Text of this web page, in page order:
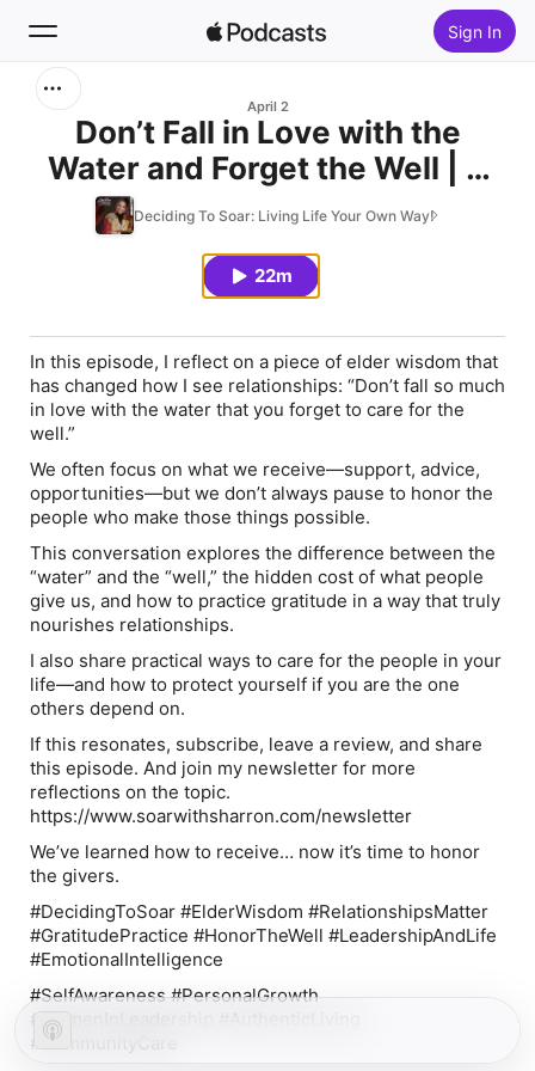
Sign In
Home
New
April 2
Don’t Fall in Love with the
Water and Forget the Well | A
Lesson on Gratitude,
Relationships & Reciprocity
Deciding To Soar: Living Life Your Own Way!
22m
In this episode, I reflect on a piece of elder wisdom that
has changed how I see relationships: “Don’t fall so much
in love with the water that you forget to care for the
well.”
We often focus on what we receive—support, advice,
opportunities—but we don’t always pause to honor the
people who make those things possible.
This conversation explores the difference between the
“water” and the “well,” the hidden cost of what people
give us, and how to practice gratitude in a way that truly
nourishes relationships.
I also share practical ways to care for the people in your
life—and how to protect yourself if you are the one
others depend on.
If this resonates, subscribe, leave a review, and share
this episode. And join my newsletter for more
reflections on the topic.
https://www.soarwithsharron.com/newsletter
We’ve learned how to receive… now it’s time to honor
the givers.
#DecidingToSoar #ElderWisdom #RelationshipsMatter
#GratitudePractice #HonorTheWell #LeadershipAndLife
#EmotionalIntelligence
#SelfAwareness #PersonalGrowth
#WomenInLeadership #AuthenticLiving
#CommunityCare